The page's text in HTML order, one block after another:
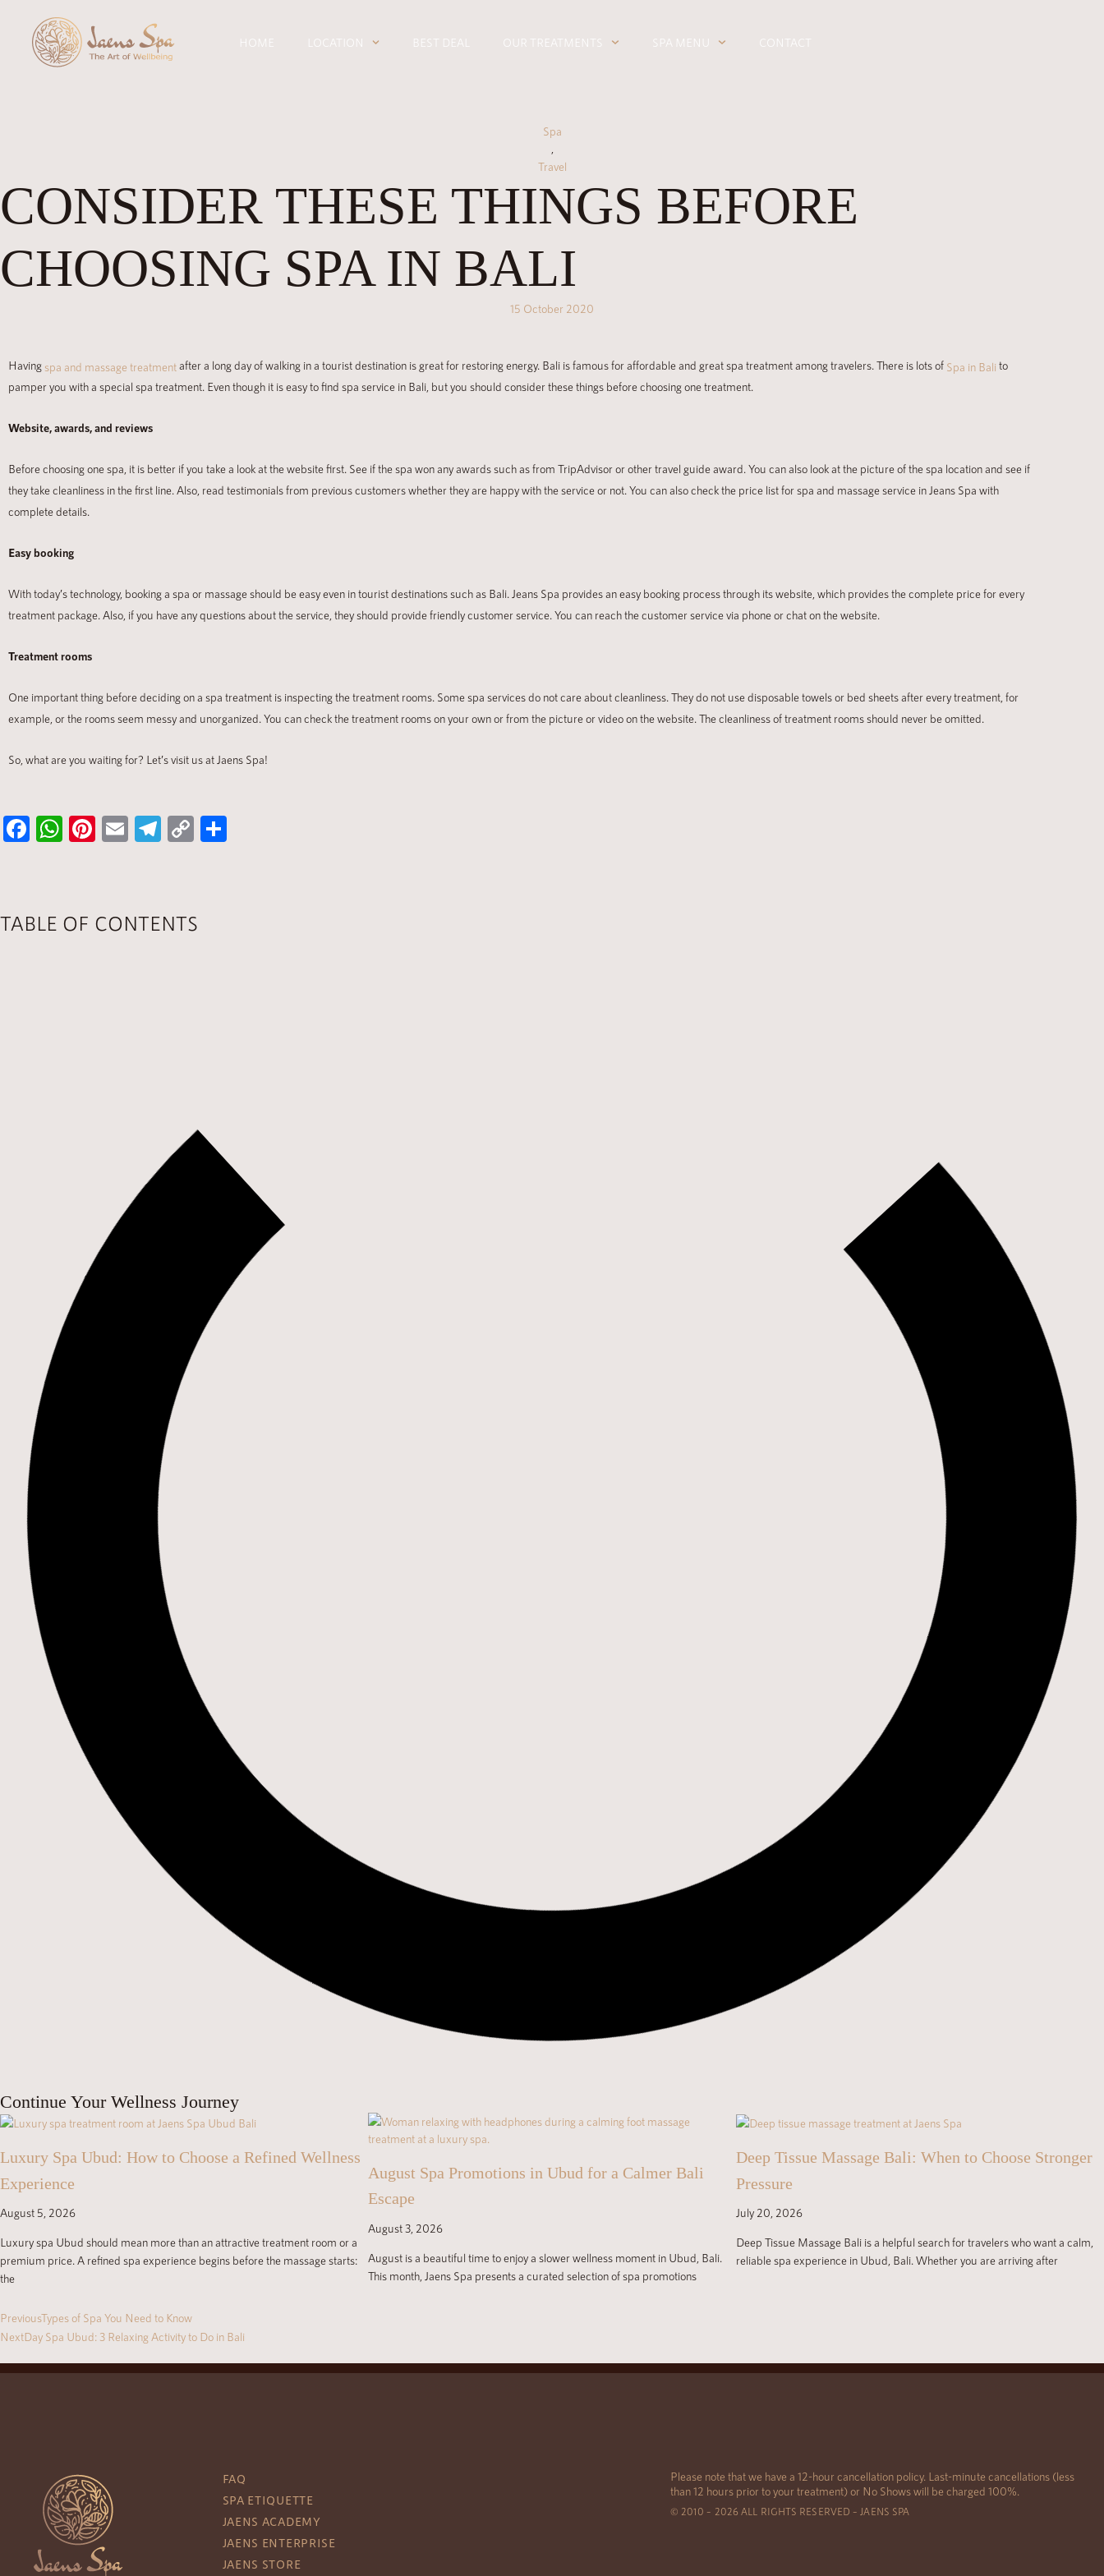
HOME LOCATION BEST DEAL OUR TREATMENTS SPA MENU CONTACT
Spa
Travel
CONSIDER THESE THINGS BEFORE
CHOOSING SPA IN BALI
15 October 2020
Having spa and massage treatmentafter a long day of walking in a tourist destination is great for restoring energy. Bali is famous for affordable and great spa treatment among travelers. There is lots of Spa in Bali to
pamper you with a special spa treatment. Even though it is easy to find spa service in Bali, but you should consider these things before choosing one treatment.
Website, awards, and reviews
Before choosing one spa, it is better if you take a look at the website first. See if the spa won any awards such as from TripAdvisor or other travel guide award. You can also look at the picture of the spa location and see if
they take cleanliness in the first line. Also, read testimonials from previous customers whether they are happy with the service or not. You can also check the price list for spa and massage service in Jeans Spa with
complete details.
Easy booking
With today’s technology, booking a spa or massage should be easy even in tourist destinations such as Bali. Jeans Spa provides an easy booking process through its website, which provides the complete price for every
treatment package. Also, if you have any questions about the service, they should provide friendly customer service. You can reach the customer service via phone or chat on the website.
Treatment rooms
One important thing before deciding ona spa treatment is inspecting the treatment rooms. Some spa services do not care about cleanliness. They do not use disposable towels or bed sheets after every treatment, for
example, or the rooms seem messy and unorganized. You can check the treatment rooms on your own orfrom the picture or video on the website. The cleanliness of treatment rooms should never be omitted.
So, what are you waiting for? Let’s visit us at Jaens Spa!
Fa
ce
ok
W
h
A
Pi
nt
t
E
m
Te
le
m
C
o
Li
TABLE OF CONTENTS
Continue Your Wellness Journey
Luxury Spa Ubud: How to Choose a Refined Wellness
Experience
August 5, 2026
Luxury spa Ubud should mean more than an attractive treatment room or a
premium price. A refined spa experience begins before the massage starts:
the
August Spa Promotions in Ubud for a Calmer Bali
Escape
August 3, 2026
August is a beautiful time to enjoy a slower wellness moment in Ubud, Bali.
This month, Jaens Spa presents a curated selection of spa promotions
Deep Tissue Massage Bali: When to Choose Stronger
Pressure
July 20, 2026
Deep Tissue Massage Bali is a helpful search for travelers who want a calm,
reliable spa experience in Ubud, Bali. Whether you are arriving after
PreviousTypes of Spa You Need to Know
NextDay Spa Ubud: 3 Relaxing Activity to Do in Bali
FAQ
SPA ETIQUETTE
JAENS ACADEMY
JAENS ENTERPRISE
JAENS STORE
Please note that we have a 12-hour cancellation policy. Last-minute cancellations (less
than 12 hours prior to your treatment) or No Shows will be charged 100%.
© 2010 – 2026 ALL RIGHTS RESERVED – JAENS SPA